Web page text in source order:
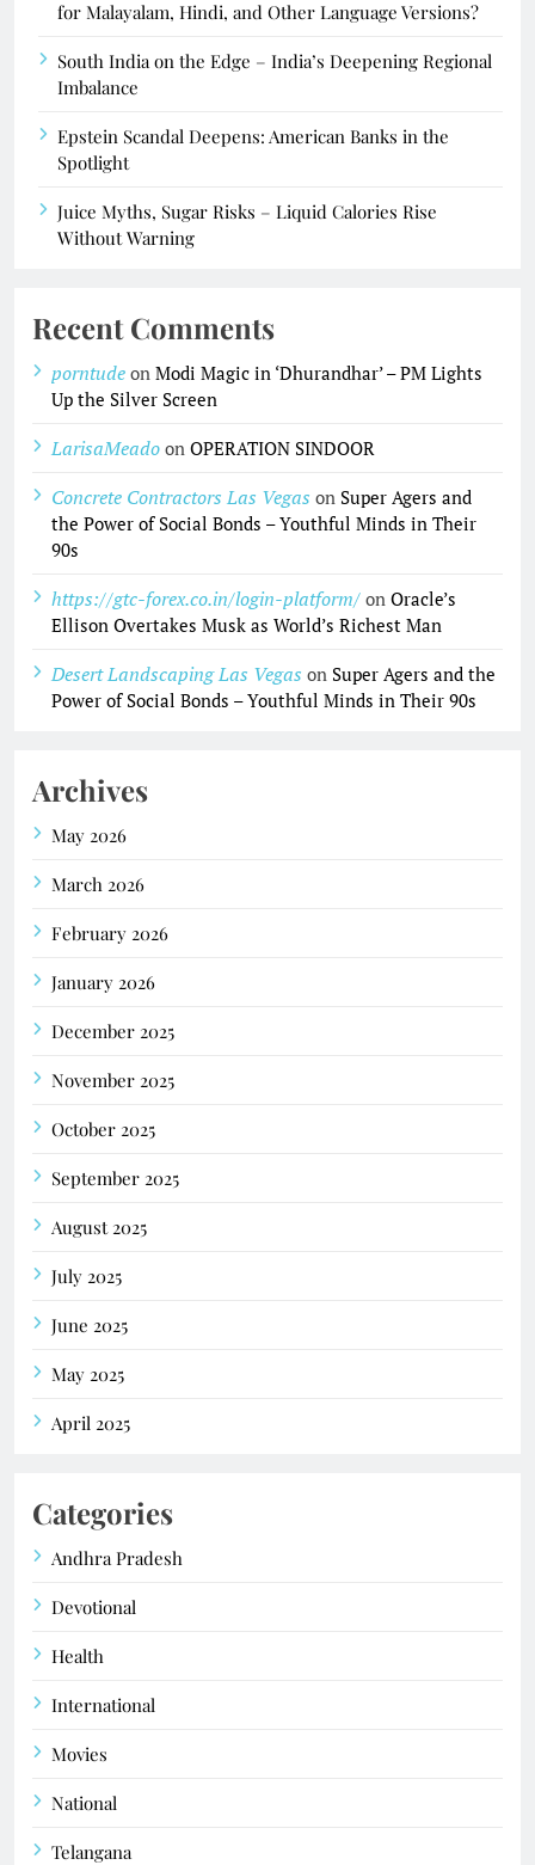
for Malayalam, Hindi, and Other Language Versions?
South India on the Edge – India’s Deepening Regional
Imbalance
Epstein Scandal Deepens: American Banks in the
Spotlight
Juice Myths, Sugar Risks – Liquid Calories Rise
Without Warning
Recent Comments
porntude on Modi Magic in ‘Dhurandhar’ – PM Lights
Up the Silver Screen
LarisaMeado on OPERATION SINDOOR
Concrete Contractors Las Vegas on Super Agers and
the Power of Social Bonds – Youthful Minds in Their
90s
https://gtc-forex.co.in/login-platform/ on Oracle’s
Ellison Overtakes Musk as World’s Richest Man
Desert Landscaping Las Vegas on Super Agers and the
Power of Social Bonds – Youthful Minds in Their 90s
Archives
May 2026
March 2026
February 2026
January 2026
December 2025
November 2025
October 2025
September 2025
August 2025
July 2025
June 2025
May 2025
April 2025
Categories
Andhra Pradesh
Devotional
Health
International
Movies
National
Telangana